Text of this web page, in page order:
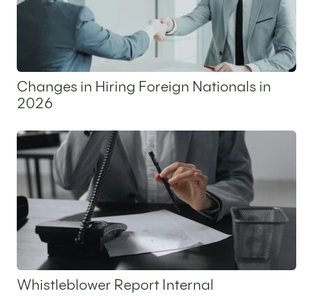
Changes in Hiring Foreign Nationals in
2026
Whistleblower Report Internal